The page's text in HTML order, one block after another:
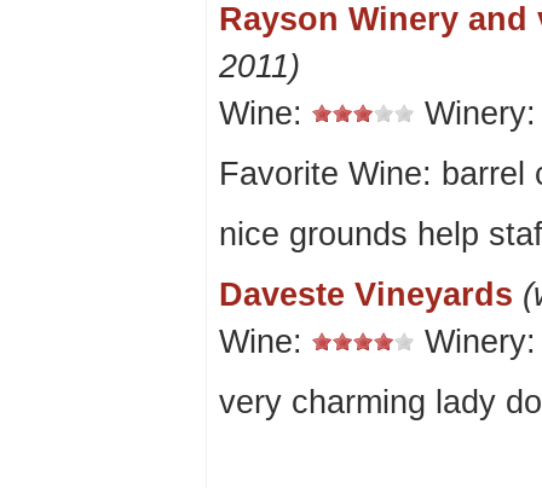
Rayson Winery and
2011)
Wine:
Favorite Wine: barrel
nice grounds help
Daveste Vineyards
Wine:
very charming lady